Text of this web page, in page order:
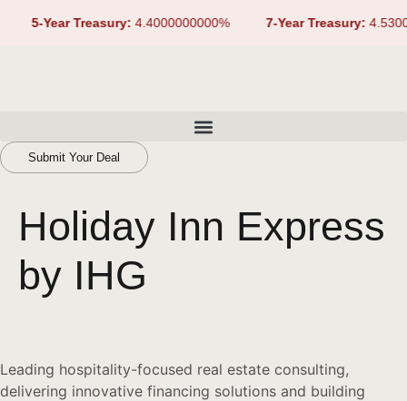
5-Year Treasury:4.4000000000% 7-Year Treasury:
Submit Your Deal
Holiday Inn Express
by IHG
Leading hospitality-focused real estate consulting,
delivering innovative financing solutions and building